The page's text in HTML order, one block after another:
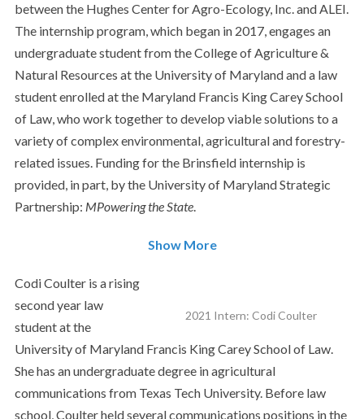
between the Hughes Center for Agro-Ecology, Inc. and ALEI.
The internship program, which began in 2017, engages an
undergraduate student from the College of Agriculture &
Natural Resources at the University of Maryland and a law
student enrolled at the Maryland Francis King Carey School
of Law, who work together to develop viable solutions to a
variety of complex environmental, agricultural and forestry-
related issues. Funding for the Brinsfield internship is
provided, in part, by the University of Maryland Strategic
Partnership: MPowering the State.
Show More
2021 Intern: Codi Coulter
Codi Coulter is a rising
second year law
student at the
University of Maryland Francis King Carey School of Law.
She has an undergraduate degree in agricultural
communications from Texas Tech University. Before law
school, Coulter held several communications positions in the